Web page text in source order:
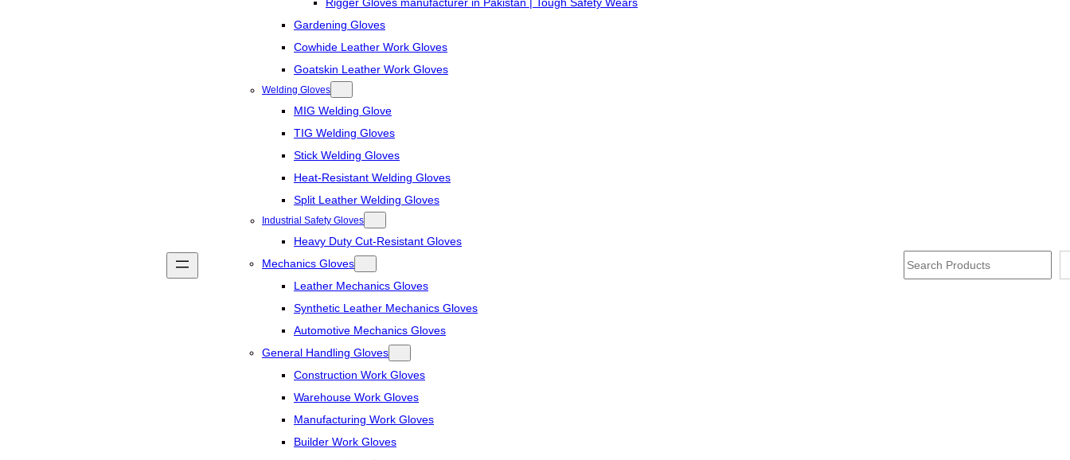
Gardening Gloves
Cowhide Leather Work Gloves
Goatskin Leather Work Gloves
Welding Gloves
MIG Welding Glove
TIG Welding Gloves
Stick Welding Gloves
Heat-Resistant Welding Gloves
Split Leather Welding Gloves
Industrial Safety Gloves
Heavy Duty Cut-Resistant Gloves
Mechanics Gloves
Leather Mechanics Gloves
Synthetic Leather Mechanics Gloves
Automotive Mechanics Gloves
General Handling Gloves
Construction Work Gloves
Warehouse Work Gloves
Manufacturing Work Gloves
Builder Work Gloves
Search